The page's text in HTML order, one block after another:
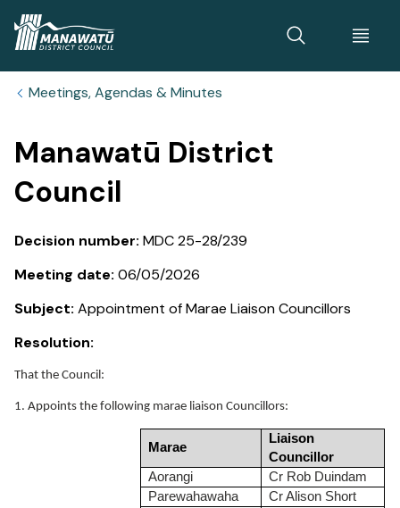
Meetings, Agendas & Minutes
Manawatū District
Council
Decision number: MDC 25-28/239
Meeting date: 06/05/2026
Subject: Appointment of Marae Liaison Councillors
Resolution:
That the Council:
1. Appoints the following marae liaison Councillors:
Marae
Liaison
Councillor
Aorangi
Cr Rob Duindam
Parewahawaha
Cr Alison Short